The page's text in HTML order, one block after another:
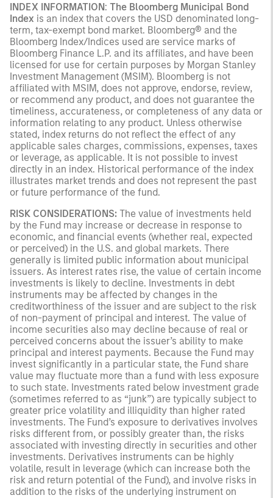
INDEX INFORMATION: The Bloomberg Municipal Bond
Index is an index that covers the USD denominated long-
term, tax-exempt bond market. Bloomberg® and the
Bloomberg Index/Indices used are service marks of
Bloomberg Finance L.P. and its affiliates, and have been
licensed for use for certain purposes by Morgan Stanley
Investment Management (MSIM). Bloomberg is not
affiliated with MSIM, does not approve, endorse, review,
or recommend any product, and does not guarantee the
timeliness, accurateness, or completeness of any data or
information relating to any product. Unless otherwise
stated, index returns do not reflect the effect of any
applicable sales charges, commissions, expenses, taxes
or leverage, as applicable. It is not possible to invest
directly in an index. Historical performance of the index
illustrates market trends and does not represent the past
or future performance of the fund.
RISK CONSIDERATIONS: The value of investments held
by the Fund may increase or decrease in response to
economic, and financial events (whether real, expected
or perceived) in the U.S. and global markets. There
generally is limited public information about municipal
issuers. As interest rates rise, the value of certain income
investments is likely to decline. Investments in debt
instruments may be affected by changes in the
creditworthiness of the issuer and are subject to the risk
of non-payment of principal and interest. The value of
income securities also may decline because of real or
perceived concerns about the issuer’s ability to make
principal and interest payments. Because the Fund may
invest significantly in a particular state, the Fund share
value may fluctuate more than a fund with less exposure
to such state. Investments rated below investment grade
(sometimes referred to as “junk”) are typically subject to
greater price volatility and illiquidity than higher rated
investments. The Fund’s exposure to derivatives involves
risks different from, or possibly greater than, the risks
associated with investing directly in securities and other
investments. Derivatives instruments can be highly
volatile, result in leverage (which can increase both the
risk and return potential of the Fund), and involve risks in
addition to the risks of the underlying instrument on